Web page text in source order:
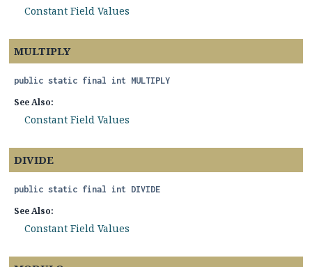
Constant Field Values
MULTIPLY
public static final int MULTIPLY
See Also:
Constant Field Values
DIVIDE
public static final int DIVIDE
See Also:
Constant Field Values